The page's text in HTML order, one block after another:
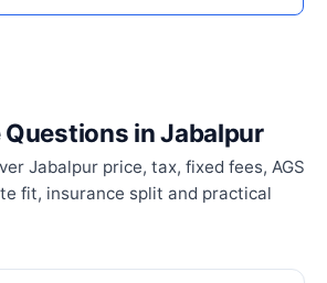
Questions in Jabalpur
Jabalpur price, tax, fixed fees, AGS
fit, insurance split and practical